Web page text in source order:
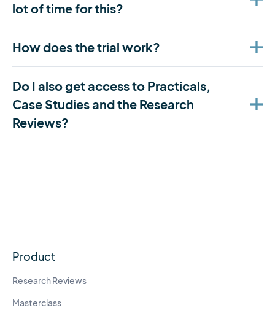
lot of time for this?
How does the trial work?
Do I also get access to Practicals,
Case Studies and the Research
Reviews?
Product
Research Reviews
Masterclass